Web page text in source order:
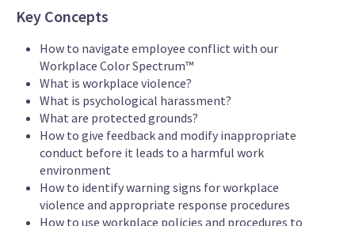
Key Concepts
How to navigate employee conflict with our
Workplace Color Spectrum™
What is workplace violence?
What is psychological harassment?
What are protected grounds?
How to give feedback and modify inappropriate
conduct before it leads to a harmful work
environment
How to identify warning signs for workplace
violence and appropriate response procedures
How to use workplace policies and procedures to